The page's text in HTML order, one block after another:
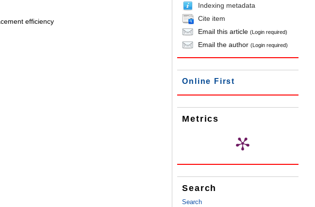
Indexing metadata
Cite item
Email this article(Login required)
Email the author(Login required)
Online First
Metrics
Search
Search
efficiency